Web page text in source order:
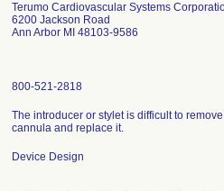
Terumo Cardiovascular Systems
6200 Jackson Road
Ann Arbor MI 48103-9586
800-521-2818
The introducer or stylet is difficult to
cannula and replace it.
Device Design